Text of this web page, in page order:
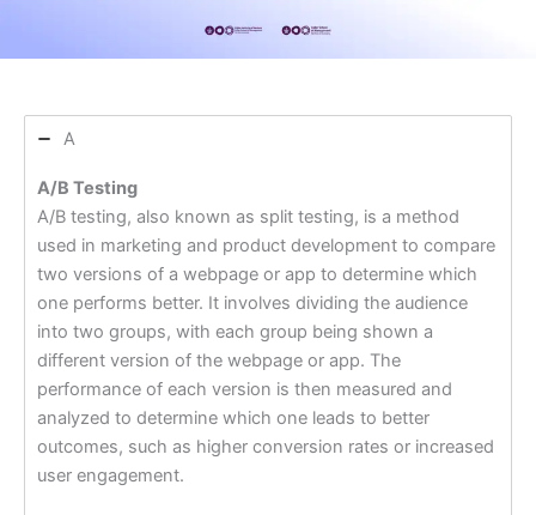
A
A/B Testing
A/B testing, also known as split testing, is a method
used in marketing and product development to compare
two versions of a webpage or app to determine which
one performs better. It involves dividing the audience
into two groups, with each group being shown a
different version of the webpage or app. The
performance of each version is then measured and
analyzed to determine which one leads to better
outcomes, such as higher conversion rates or increased
user engagement.